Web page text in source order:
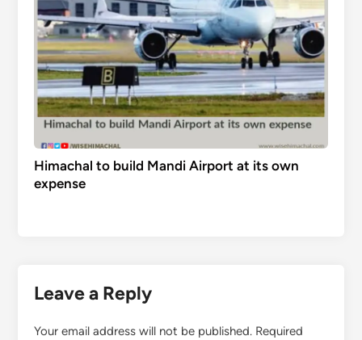
Himachal to build Mandi Airport at its own
expense
Leave a Reply
Your email address will not be published. Required